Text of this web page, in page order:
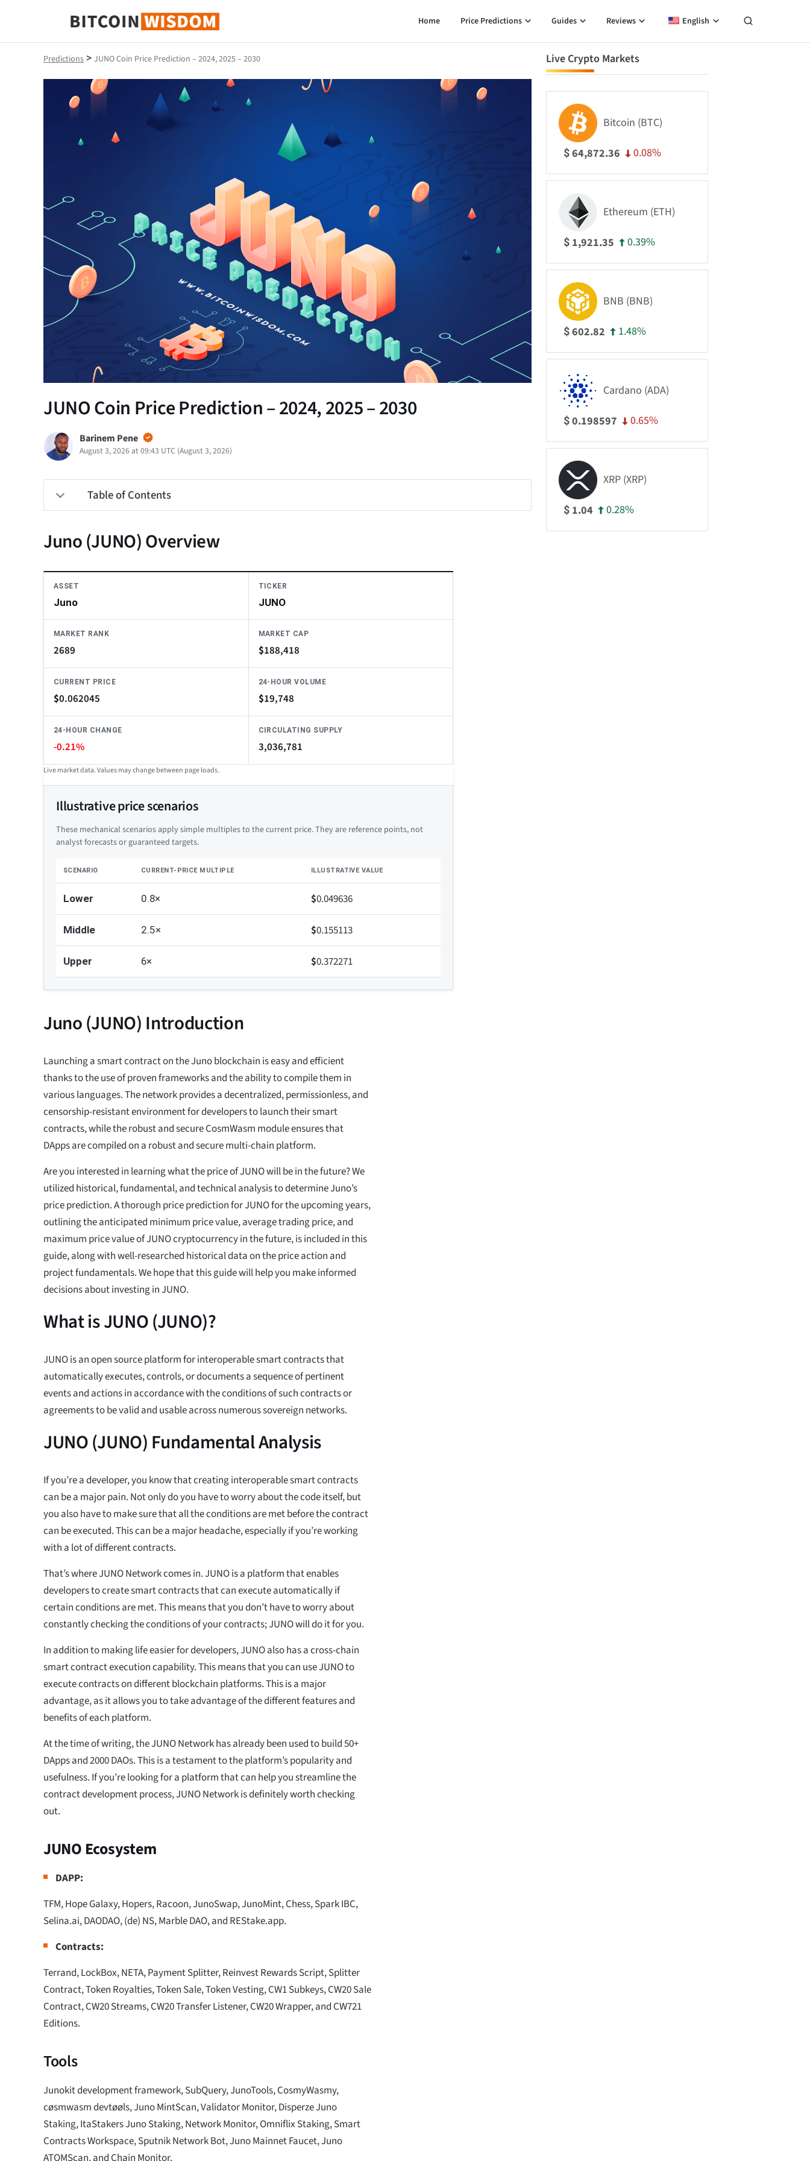
Bitcoin Wisdom
Home Price Predictions Guides Reviews English
Predictions > JUNO Coin Price Prediction – 2024, 2025 – 2030
JUNO Coin Price Prediction – 2024, 2025 – 2030
Barinem Pene
August 3, 2026 at 09:43 UTC (August 3, 2026)
Table of Contents
Juno (JUNO) Overview
ASSET
Juno
TICKER
JUNO
MARKET RANK
2689
MARKET CAP
$188,418
CURRENT PRICE
$0.062045
24-HOUR VOLUME
$19,748
24-HOUR CHANGE
-0.21%
CIRCULATING SUPPLY
3,036,781
Live market data. Values may change between page loads.
Illustrative price scenarios
These mechanical scenarios apply simple multiples to the current price. They are reference points, not
analyst forecasts or guaranteed targets.
SCENARIO CURRENT-PRICE MULTIPLE ILLUSTRATIVE VALUE
Lower 0.8× $0.049636
Middle 2.5× $0.155113
Upper 6× $0.372271
Juno (JUNO) Introduction
Launching a smart contract on the Juno blockchain is easy and efficient
thanks to the use of proven frameworks and the ability to compile them in
various languages. The network provides a decentralized, permissionless, and
censorship-resistant environment for developers to launch their smart
contracts, while the robust and secure CosmWasm module ensures that
DApps are compiled on a robust and secure multi-chain platform.
Are you interested in learning what the price of JUNO will be in the future? We
utilized historical, fundamental, and technical analysis to determine Juno’s
price prediction. A thorough price prediction for JUNO for the upcoming years,
outlining the anticipated minimum price value, average trading price, and
maximum price value of JUNO cryptocurrency in the future, is included in this
guide, along with well-researched historical data on the price action and
project fundamentals. We hope that this guide will help you make informed
decisions about investing in JUNO.
What is JUNO (JUNO)?
JUNO is an open source platform for interoperable smart contracts that
automatically executes, controls, or documents a sequence of pertinent
events and actions in accordance with the conditions of such contracts or
agreements to be valid and usable across numerous sovereign networks.
JUNO (JUNO) Fundamental Analysis
If you’re a developer, you know that creating interoperable smart contracts
can be a major pain. Not only do you have to worry about the code itself, but
you also have to make sure that all the conditions are met before the contract
can be executed. This can be a major headache, especially if you’re working
with a lot of different contracts.
That’s where JUNO Network comes in. JUNO is a platform that enables
developers to create smart contracts that can execute automatically if
certain conditions are met. This means that you don’t have to worry about
constantly checking the conditions of your contracts; JUNO will do it for you.
In addition to making life easier for developers, JUNO also has a cross-chain
smart contract execution capability. This means that you can use JUNO to
execute contracts on different blockchain platforms. This is a major
advantage, as it allows you to take advantage of the different features and
benefits of each platform.
At the time of writing, the JUNO Network has already been used to build 50+
DApps and 2000 DAOs. This is a testament to the platform’s popularity and
usefulness. If you’re looking for a platform that can help you streamline the
contract development process, JUNO Network is definitely worth checking
out.
JUNO Ecosystem
DAPP:
TFM, Hope Galaxy, Hopers, Racoon, JunoSwap, JunoMint, Chess, Spark IBC,
Selina.ai, DAODAO, (de) NS, Marble DAO, and REStake.app.
Contracts:
Terrand, LockBox, NETA, Payment Splitter, Reinvest Rewards Script, Splitter
Contract, Token Royalties, Token Sale, Token Vesting, CW1 Subkeys, CW20 Sale
Contract, CW20 Streams, CW20 Transfer Listener, CW20 Wrapper, and CW721
Editions.
Tools
Junokit development framework, SubQuery, JunoTools, CosmyWasmy,
cøsmwasm devtøøls, Juno MintScan, Validator Monitor, Disperze Juno
Staking, ItaStakers Juno Staking, Network Monitor, Omniflix Staking, Smart
Contracts Workspace, Sputnik Network Bot, Juno Mainnet Faucet, Juno
ATOMScan, and Chain Monitor.
Live Crypto Markets
Bitcoin (BTC)
$64,872.36 0.08%
Ethereum (ETH)
$ 1,921.35 0.39%
BNB (BNB)
$602.82 1.48%
Cardano (ADA)
$0.198597 0.65%
XRP (XRP)
$ 1.04 0.28%